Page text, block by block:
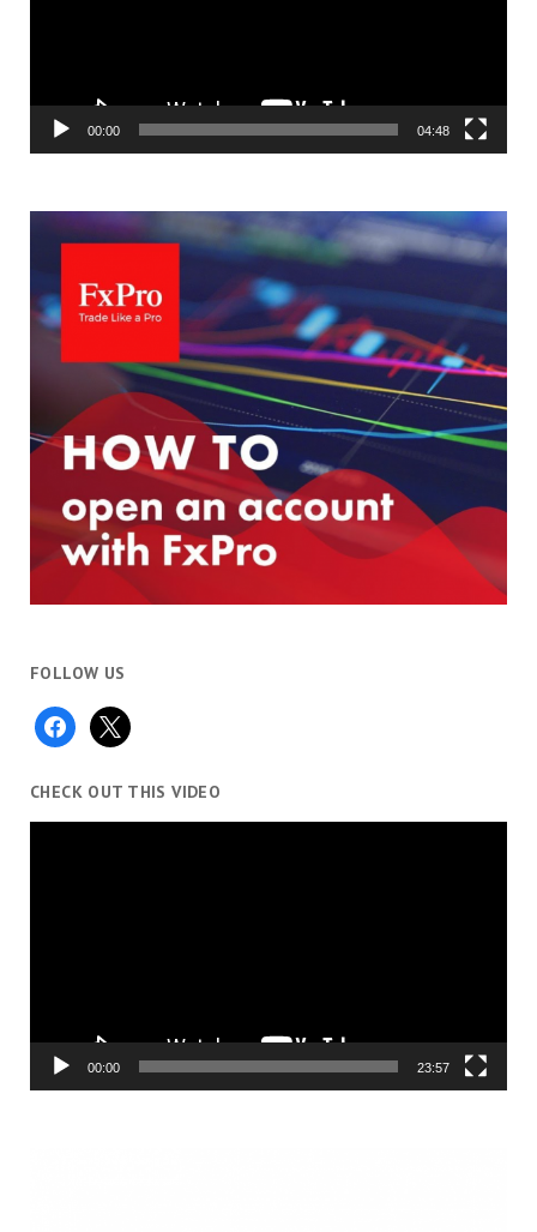
00:00 04:48
FOLLOW US
facebook
x
CHECK OUT THIS VIDEO
00:00 23:57